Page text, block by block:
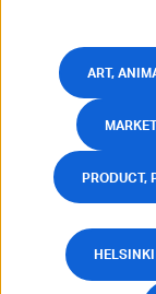
ART,
PRODUCT,
HELSINKI